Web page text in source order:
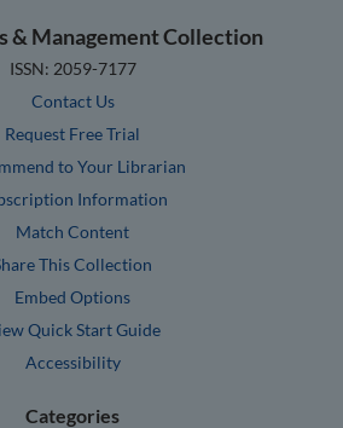
& Management Collection
ISSN: 2059-7177
Contact Us
Request Free Trial
to Your Librarian
Information
Match Content
This Collection
Embed Options
Quick Start Guide
Accessibility
Categories